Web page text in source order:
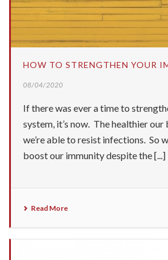
HOW TO STRENGTHEN YOUR
08/04/2020
If there was ever a time to
system, it’s now. The healthier our
we’re able to resist infections. So
boost our immunity despite the [...]
Read More